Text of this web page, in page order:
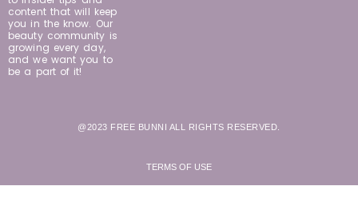
content that will keep
you in the know. Our
beauty community is
growing every day,
and we want you to
be a part of it!
@2023 FREE BUNNI ALL RIGHTS RESERVED.
TERMS OF USE